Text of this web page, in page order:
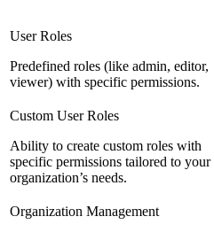
User Roles
Predefined roles (like admin, editor,
viewer) with specific permissions.
Custom User Roles
Ability to create custom roles with
specific permissions tailored to your
organization’s needs.
Organization Management